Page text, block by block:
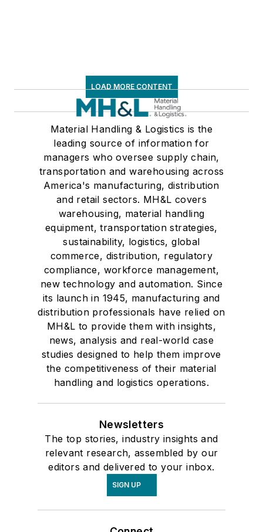
LOAD MORE CONTENT
Material Handling & Logistics is the
leading source of information for
managers who oversee supply chain,
transportation and warehousing across
America's manufacturing, distribution
and retail sectors. MH&L covers
warehousing, material handling
equipment, transportation strategies,
sustainability, logistics, global
commerce, distribution, regulatory
compliance, workforce management,
new technology and automation. Since
its launch in 1945, manufacturing and
distribution professionals have relied on
MH&L to provide them with insights,
news, analysis and real-world case
studies designed to help them improve
the competitiveness of their material
handling and logistics operations.
Newsletters
The top stories, industry insights and
relevant research, assembled by our
editors and delivered to your inbox.
SIGN UP